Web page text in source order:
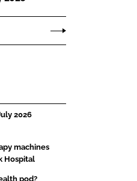
2026
machines
Hospital
pod?